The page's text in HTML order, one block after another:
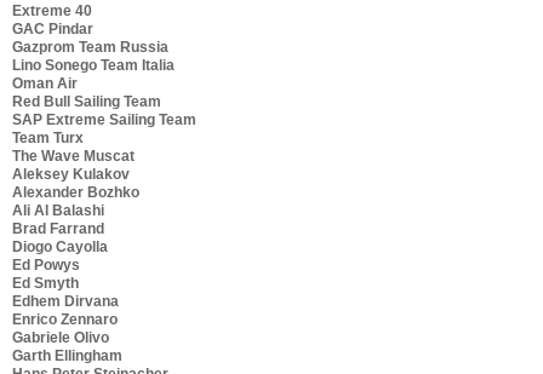
Extreme 40
GAC Pindar
Gazprom Team Russia
Lino Sonego Team Italia
Oman Air
Red Bull Sailing Team
SAP Extreme Sailing Team
Team Turx
The Wave Muscat
Aleksey Kulakov
Alexander Bozhko
Ali Al Balashi
Brad Farrand
Diogo Cayolla
Ed Powys
Ed Smyth
Edhem Dirvana
Enrico Zennaro
Gabriele Olivo
Garth Ellingham